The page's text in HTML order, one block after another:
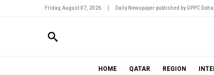
Friday, August 07, 2026 Daily Newspaper published by GPPC
HOME QATAR REGION